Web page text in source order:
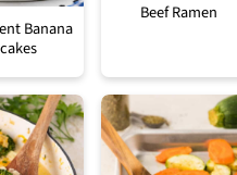
Banana
Beef Ramen